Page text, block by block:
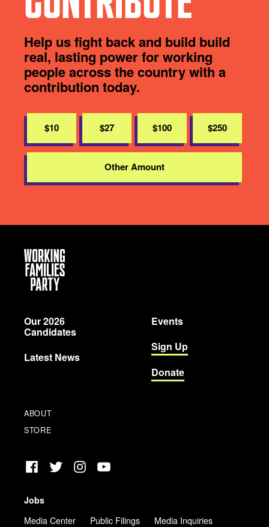
Help us fight back and build build
real, lasting power for working
people across the country with a
contribution today.
$10 $27 $100 $250
Other Amount
Working
Families
Party
Our 2026
Candidates
Latest News
Events
Sign Up
Donate
ABOUT
STORE
Facebook
TwitterInstagram
YouTube
Jobs
Media Center
Public Filings Media Inquiries